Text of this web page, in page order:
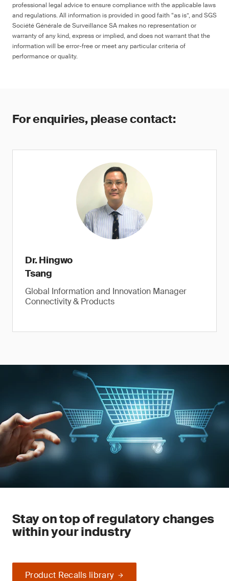
professional legal advice to ensure compliance with the applicable laws
and regulations. All information is provided in good faith “as is”, and SGS
Société Générale de Surveillance SA makes no representation or
warranty of any kind, express or implied, and does not warrant that the
information will be error-free or meet any particular criteria of
performance or quality.
For enquiries, please contact:
Dr. Hingwo
Tsang
Global Information and Innovation Manager
Connectivity & Products
Stay on top of regulatory changes
within your industry
Product Recalls library